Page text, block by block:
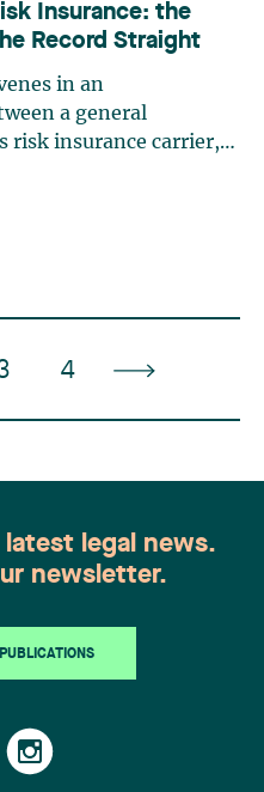
Insurance: the
Record Straight
in an
a general
risk insurance carrier,
from a flood that
FACTS General
4
legal news.
newsletter.